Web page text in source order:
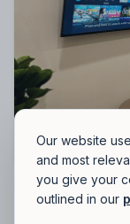
Our website
and most
you give your
outlined in our